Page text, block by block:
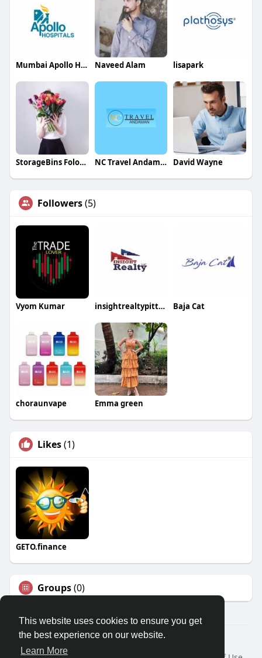
This website uses cookies to ensure you get
the best experience on our website.
Learn More
Mumbai Apollo Hospitals Naveed Alam lisapark
StorageBins Folomie NC Travel Andaman David Wayne
Followers(5)
Vyom Kumar insightrealtypittsbu rgh Baja Cat
choraunvape Emma green
Likes(1)
GETO.finance
Groups(0)
Â© 2026 GETO Space